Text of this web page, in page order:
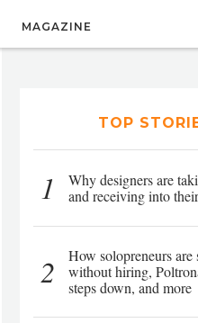
MAGAZINE
TOP
1
Why designers are
and receiving into
2
How solopreneurs are
without hiring,
steps down, and more